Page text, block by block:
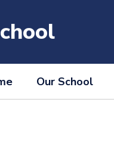
Our School